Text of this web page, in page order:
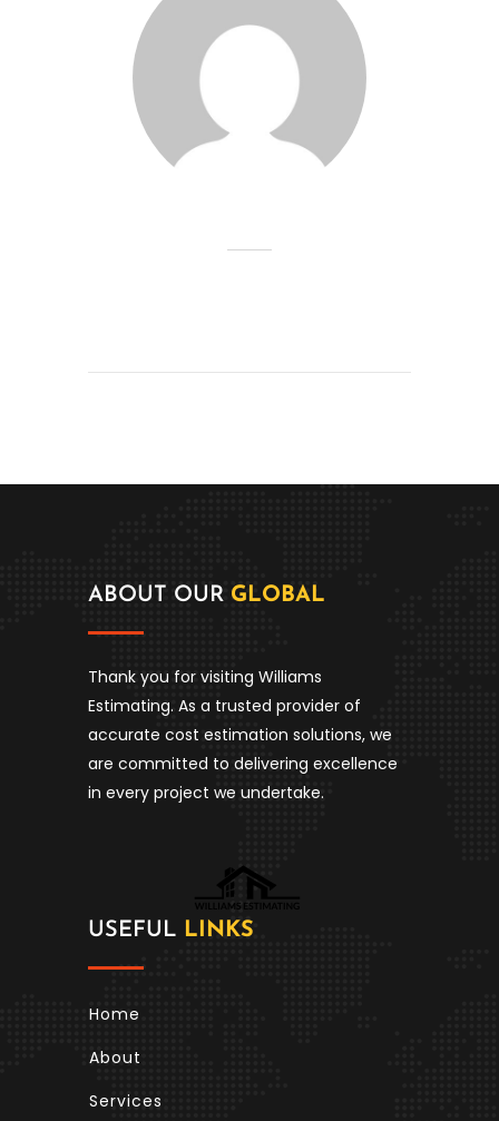
ABOUT OUR GLOBAL
Thank you for visiting Williams
Estimating. As a trusted provider of
accurate cost estimation solutions, we
are committed to delivering excellence
in every project we undertake.
USEFUL LINKS
Home
About
Services